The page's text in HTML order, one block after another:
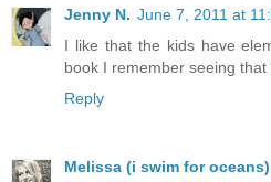
Jenny N. June 7, 2011 at
I like that the kids have
book I remember seeing that
Reply
Melissa (i swim for oceans)